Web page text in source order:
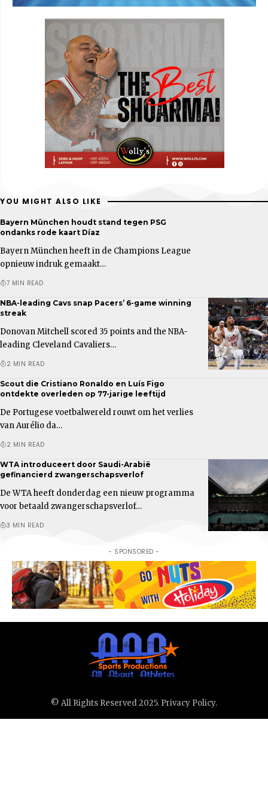
YOU MIGHT ALSO LIKE
Bayern München houdt stand tegen PSG
ondanks rode kaart Díaz
Bayern München heeft in de Champions League
opnieuw indruk gemaakt…
7 MIN READ
NBA-leading Cavs snap Pacers’ 6-game winning
streak
Donovan Mitchell scored 35 points and the NBA-
leading Cleveland Cavaliers…
2 MIN READ
Scout die Cristiano Ronaldo en Luís Figo
ontdekte overleden op 77-jarige leeftijd
De Portugese voetbalwereld rouwt om het verlies
van Aurélio da…
2 MIN READ
WTA introduceert door Saudi-Arabië
gefinancierd zwangerschapsverlof
De WTA heeft donderdag een nieuw programma
voor betaald zwangerschapsverlof…
3 MIN READ
- SPONSORED -
© All Rights Reserved 2025. Privacy Policy.